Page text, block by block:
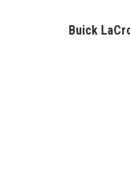
Buick